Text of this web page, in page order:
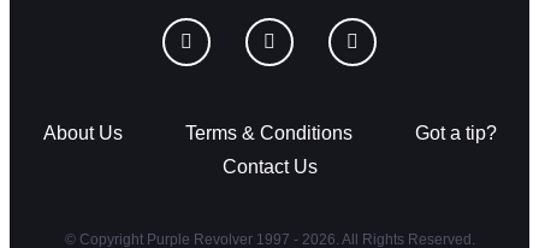
About Us Terms & Conditions
Got a tip?
Contact Us
© Copyright Purple Revolver 1997 - 2026. All Rights Reserved.